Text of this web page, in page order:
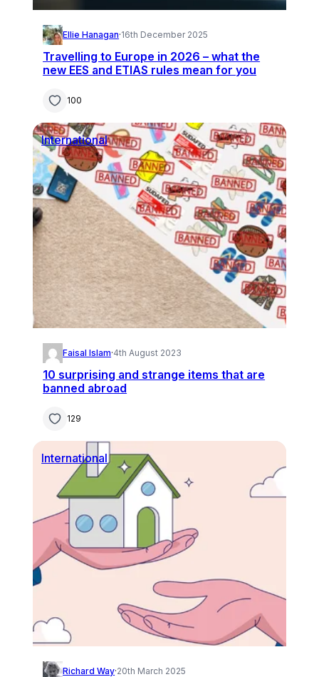
Ellie Hanagan·16th December 2025
Travelling to Europe in 2026 – what the
new EES and ETIAS rules mean for you
100
International
Faisal Islam·4th August 2023
10 surprising and strange items that are
banned abroad
129
International
Richard Way·20th March 2025